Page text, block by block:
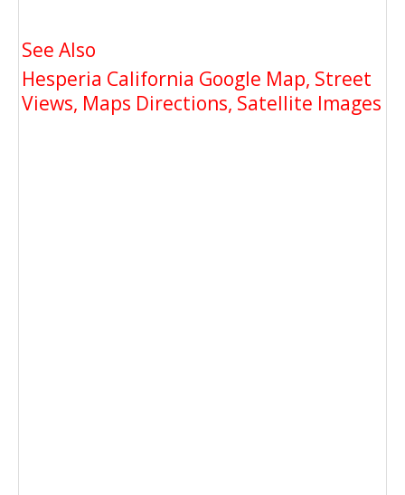
See Also
Hesperia California Google Map, Street
Views, Maps Directions, Satellite Images